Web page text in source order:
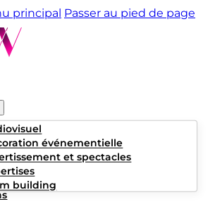
principal Passer au pied de page
événementielle
et spectacles
building